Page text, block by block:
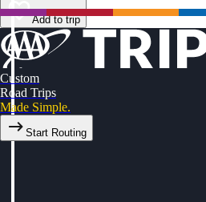
Add to trip
Custom
Road Trips
Made Simple.
Start Routing